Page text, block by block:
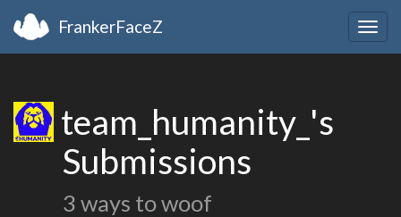
FrankerFaceZ
team_humanity_'s
Submissions
3 ways to woof